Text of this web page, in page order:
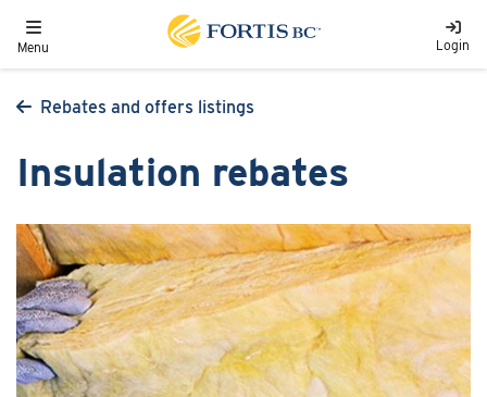
Toggle navigation
Menu Login
Rebates and offers listings
Insulation rebates